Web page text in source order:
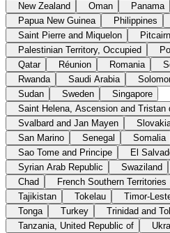
New Zealand
Oman Panama
Papua New Guinea
Philippines
Saint Pierre and Miquelon
Pitcairn
Palestinian Territory, Occupied
Qatar
Réunion Romania
Rwanda
Saudi Arabia
Sudan
Sweden
Singapore
Saint Helena, Ascension and Tristan
Svalbard and Jan Mayen
San Marino
Senegal Somalia
Sao Tome and Principe
El
Syrian Arab Republic
Swaziland
Chad
French Southern Territories
Tajikistan
Tokelau Timor-
Tonga
Turkey Trinidad and
Tanzania, United Republic of